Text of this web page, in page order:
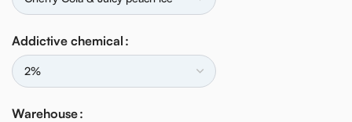
Addictive chemical
Warehouse